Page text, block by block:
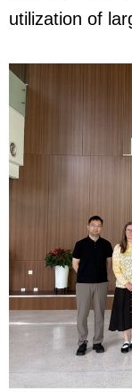
utilization of